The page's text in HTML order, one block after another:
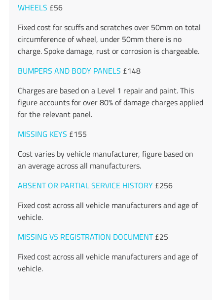
WHEELS £56
Fixed cost for scuffs and scratches over 50mm on total
circumference of wheel, under 50mm there is no
charge. Spoke damage, rust or corrosion is chargeable.
BUMPERS AND BODY PANELS £148
Charges are based on a Level 1 repair and paint. This
figure accounts for over 80% of damage charges applied
for the relevant panel.
MISSING KEYS £155
Cost varies by vehicle manufacturer, figure based on
an average across all manufacturers.
ABSENT OR PARTIAL SERVICE HISTORY £256
Fixed cost across all vehicle manufacturers and age of
vehicle.
MISSING V5 REGISTRATION DOCUMENT£25
Fixed cost across all vehicle manufacturers and age of
vehicle.